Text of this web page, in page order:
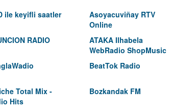
ile keyifli saatler
Asoyacuviñay RTV
Online
RADIO
ATAKA Ilhabela
WebRadio ShopMusic
BeatTok Radio
Total Mix -
Hits
Bozkandak FM